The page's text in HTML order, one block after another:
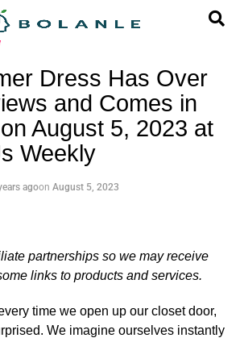
Dress Has Over
and Comes in
August 5, 2023 at
Weekly
agoon August 5, 2023
partnerships so we may receive
links to products and services.
time we open up our closet door,
We imagine ourselves instantly